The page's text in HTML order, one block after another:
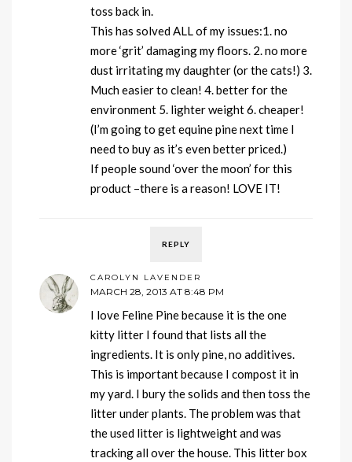
toss back in.
This has solved ALL of my issues:1. no
more ‘grit’ damaging my floors. 2. no more
dust irritating my daughter (or the cats!) 3.
Much easier to clean! 4. better for the
environment 5. lighter weight 6. cheaper!
(I’m going to get equine pine next time I
need to buy as it’s even better priced.)
If people sound ‘over the moon’ for this
product –there is a reason! LOVE IT!
REPLY
CAROLYN LAVENDER
MARCH 28, 2013 AT 8:48 PM
I love Feline Pine because it is the one
kitty litter I found that lists all the
ingredients. It is only pine, no additives.
This is important because I compost it in
my yard. I bury the solids and then toss the
litter under plants. The problem was that
the used litter is lightweight and was
tracking all over the house. This litter box